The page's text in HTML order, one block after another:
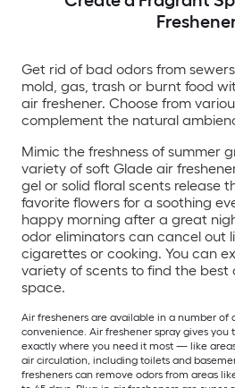
Get rid of bad odors from
mold, gas, trash or burnt food
air freshener. Choose from
complement the natural
Mimic the freshness of summer
variety of soft Glade air
gel or solid floral scents release
favorite flowers for a soothing
happy morning after a great
odor eliminators can cancel out
cigarettes or cooking. You can
variety of scents to find the best
space.
Air fresheners are available in a number of
convenience. Air freshener spray gives
exactly where you need it most — like
air circulation, including toilets and
fresheners can remove odors from areas